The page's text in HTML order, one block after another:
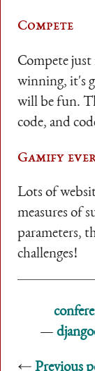
Compete
Compete
winning, it's
will be fun.
code, and
Gamify
Lots of
measures of
parameters,
challenges!
Previous